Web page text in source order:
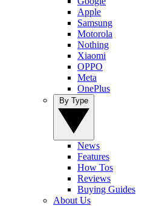
Apple
Samsung
Motorola
Nothing
Xiaomi
OPPO
Meta
OnePlus
News
Features
How Tos
Reviews
Buying Guides
About Us